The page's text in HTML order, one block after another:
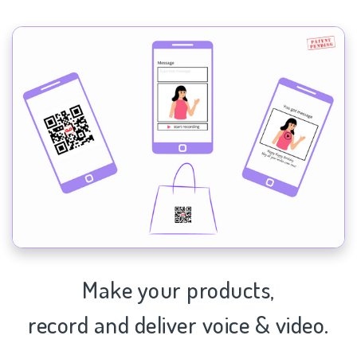
Make your products,
record and deliver voice & video.